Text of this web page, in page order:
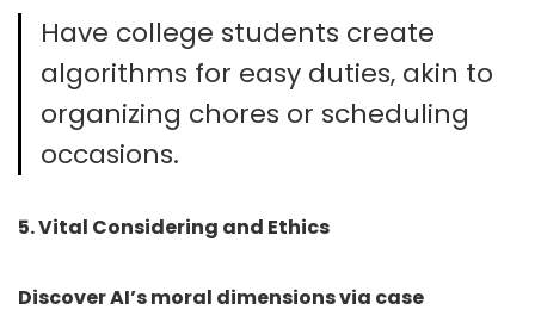
Have college students create
algorithms for easy duties, akin to
organizing chores or scheduling
occasions.
5. Vital Considering and Ethics
Discover AI’s moral dimensions via case